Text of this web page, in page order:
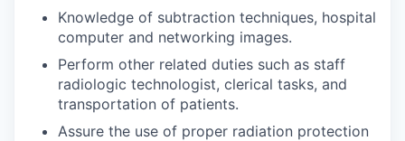
Knowledge of subtraction techniques, hospital
computer and networking images.
Perform other related duties such as staff
radiologic technologist, clerical tasks, and
transportation of patients.
Assure the use of proper radiation protection